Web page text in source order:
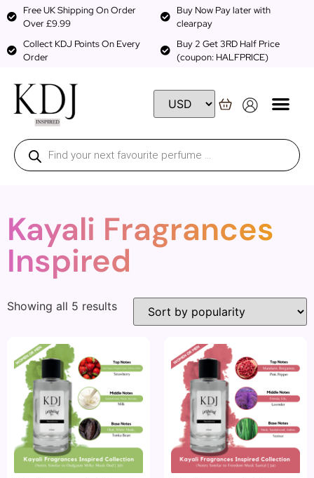
Free UK Shipping On Order
Over £9.99
Buy Now Pay later with
clearpay
Collect KDJ Points On Every
Order
Buy 2 Get 3RD Half Price
(coupon: HALFPRICE)
Kayali Fragrances
Inspired
Showing all 5 results